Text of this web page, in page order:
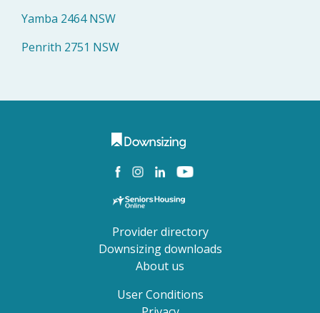
Yamba 2464 NSW
Penrith 2751 NSW
Provider directory
Downsizing downloads
About us
User Conditions